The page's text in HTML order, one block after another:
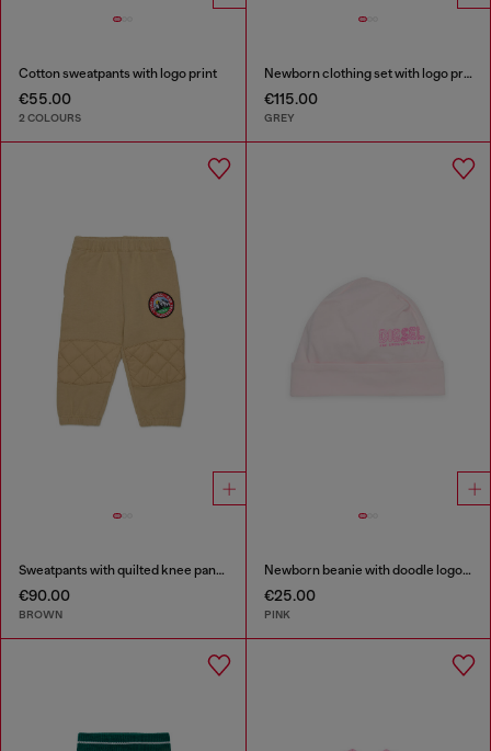
Cotton sweatpants with logo print
€55.00
2 COLOURS
Newborn clothing set with logo print
€115.00
GREY
Sweatpants with quilted knee panels
€90.00
BROWN
Newborn beanie with doodle logo print
€25.00
PINK